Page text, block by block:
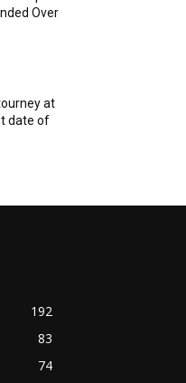
Over
at
date of
192
83
74